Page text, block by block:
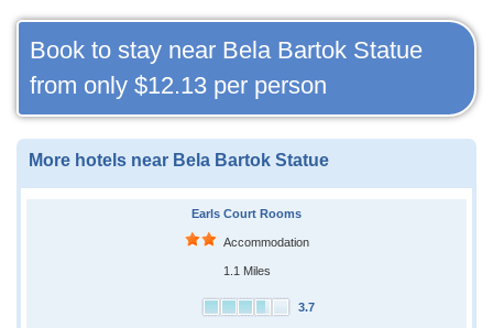
Book to stay near Bela Bartok Statue
from only $12.13 per person
More hotels near Bela Bartok Statue
Earls Court Rooms
Accommodation
1.1 Miles
3.7